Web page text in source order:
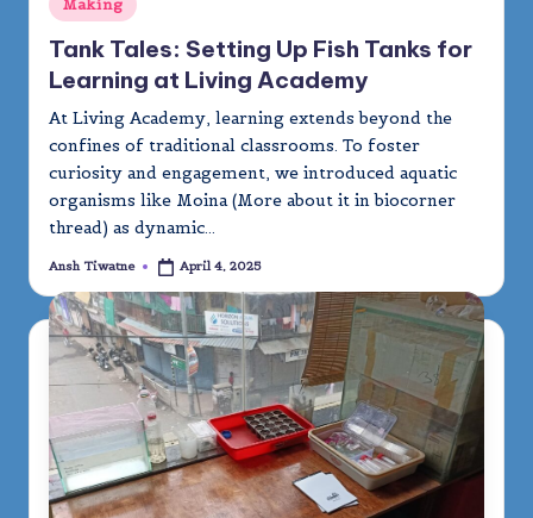
in
Making
Tank Tales: Setting Up Fish Tanks for
Learning at Living Academy
At Living Academy, learning extends beyond the
confines of traditional classrooms. To foster
curiosity and engagement, we introduced aquatic
organisms like Moina (More about it in biocorner
thread) as dynamic…
Posted
Ansh Tiwatne April 4, 2025